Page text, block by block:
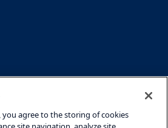
you agree to the storing of cookies